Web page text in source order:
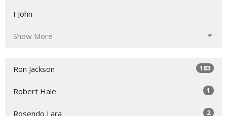
I John
Show More
Ron Jackson 183
Robert Hale 1
Rosendo Lara 2